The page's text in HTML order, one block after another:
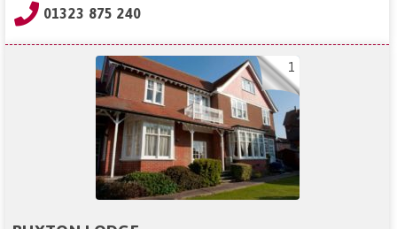
01323 875 240
1